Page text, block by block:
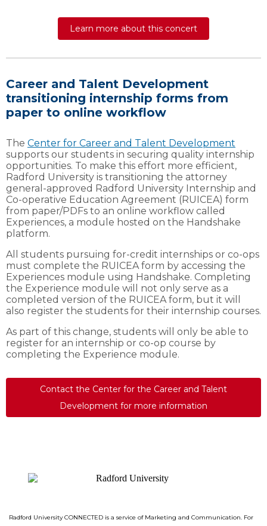
Learn more about this concert
Career and Talent Development
transitioning internship forms from
paper to online workflow
The Center for Career and Talent Development
supports our students in securing quality internship
opportunities. To make this effort more efficient,
Radford University is transitioning the attorney
general-approved Radford University Internship and
Co-operative Education Agreement (RUICEA) form
from paper/PDFs to an online workflow called
Experiences, a module hosted on the Handshake
platform.
All students pursuing for-credit internships or co-ops
must complete the RUICEA form by accessing the
Experiences module using Handshake. Completing
the Experience module will not only serve as a
completed version of the RUICEA form, but it will
also register the students for their internship courses.
As part of this change, students will only be able to
register for an internship or co-op course by
completing the Experience module.
Contact the Center for the Career and Talent
Development for more information
Radford University CONNECTED is a service of Marketing and Communication. For